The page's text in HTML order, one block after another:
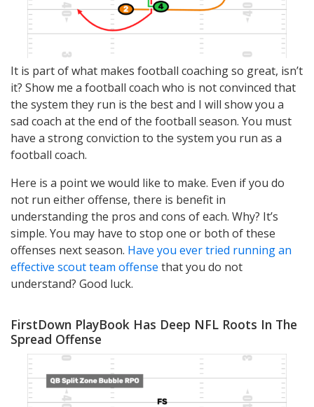
It is part of what makes football coaching so great, isn’t
it? Show me a football coach who is not convinced that
the system they run is the best and I will show you a
sad coach at the end of the football season. You must
have a strong conviction to the system you run as a
football coach.
Here is a point we would like to make. Even if you do
not run either offense, there is benefit in
understanding the pros and cons of each. Why? It’s
simple. You may have to stop one or both of these
offenses next season. Have you ever tried running an
effective scout team offense that you do not
understand? Good luck.
FirstDown PlayBook Has Deep NFL Roots In The
Spread Offense